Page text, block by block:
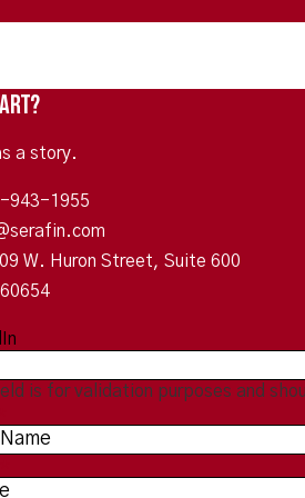
a story.
943-1955
W. Huron Street, Suite 600
is for validation purposes and